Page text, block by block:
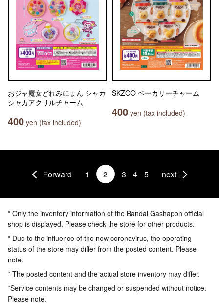
おジャ魔女どれみにょん シャカ
シャカアクリルチャーム
400 yen (tax included)
SKZOO ベーカリーチャーム
400 yen (tax included)
Forward 1 2 3 4 5 next
* Only the inventory information of the Bandai Gashapon official
shop is displayed. Please check the store for other products.
* Due to the influence of the new coronavirus, the operating
status of the store may differ from the posted content. Please
note.
* The posted content and the actual store inventory may differ.
*Service contents may be changed or suspended without notice.
Please note.